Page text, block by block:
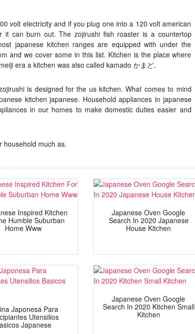
volt electricity and if you plug one into a 120 volt american
it can burn out. The zojirushi fish roaster is a countertop
japanese kitchen ranges are equipped with under the
and we cover some in this list. Kitchen is the place where
era a kitchen was also called kamado かまど.
is designed for the us kitchen. What comes to mind
kitchen japanese. Household appliances in japanese
in our homes to make domestic duties easier and
household much as.
Inspired Kitchen
Humble Suburban
Home Www
Japanese Oven Google
Search In 2020 Japanese
House Kitchen
Japonesa Para
Utensilios
Japanese
Japanese Oven Google
Search In 2020 Kitchen Small
Kitchen